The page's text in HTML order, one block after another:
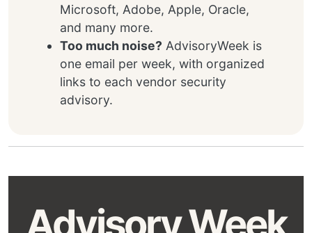
Microsoft, Adobe, Apple, Oracle,
and many more.
Too much noise? AdvisoryWeek is
one email per week, with organized
links to each vendor security
advisory.